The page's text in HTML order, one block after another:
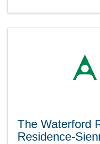
The Waterford
Residence-